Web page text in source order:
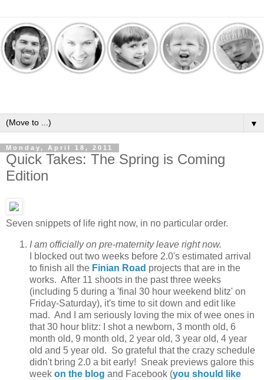
▼
Monday, April 18, 2011
Quick Takes: The Spring is Coming
Edition
Seven snippets of life right now, in no particular order.
I am officially on pre-maternity leave right now.
I blocked out two weeks before 2.0's estimated arrival
to finish all the Finian Road projects that are in the
works. After 11 shoots in the past three weeks
(including 5 during a 'final 30 hour weekend blitz' on
Friday-Saturday), it's time to sit down and edit like
mad. And I am seriously loving the mix of wee ones in
that 30 hour blitz: I shot a newborn, 3 month old, 6
month old, 9 month old, 2 year old, 3 year old, 4 year
old and 5 year old. So grateful that the crazy schedule
didn't bring 2.0 a bit early! Sneak previews galore this
week on the blog and Facebook (you should like